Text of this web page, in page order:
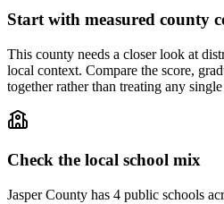
Start with measured county
This county needs a closer look at
local context. Compare the score,
together rather than treating any
Check the local school mix
Jasper County has 4 public schools